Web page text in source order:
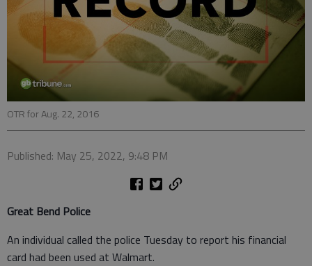
OTR for Aug. 22, 2016
Published: May 25, 2022, 9:48 PM
Great Bend Police
An individual called the police Tuesday to report his financial
card had been used at Walmart.